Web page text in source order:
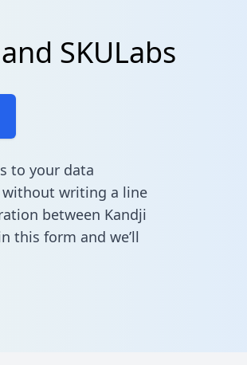
SKULabs
to your data
writing a line
between Kandji
this form and we’ll